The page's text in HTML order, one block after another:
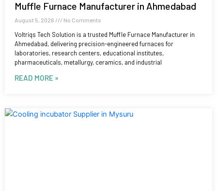
Muffle Furnace Manufacturer in Ahmedabad
August 5, 2026 No Comments
Voltriqs Tech Solution is a trusted Muffle Furnace Manufacturer in
Ahmedabad, delivering precision-engineered furnaces for
laboratories, research centers, educational institutes,
pharmaceuticals, metallurgy, ceramics, and industrial
READ MORE »